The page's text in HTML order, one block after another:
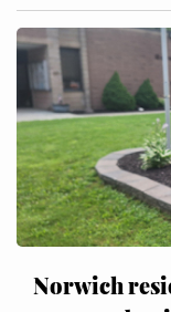
Norwich